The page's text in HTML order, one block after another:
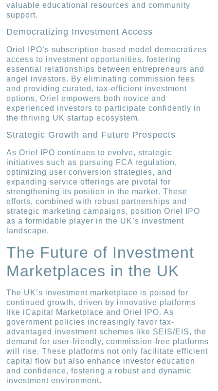
valuable educational resources and community
support.
Democratizing Investment Access
Oriel IPO’s subscription-based model democratizes
access to investment opportunities, fostering
essential relationships between entrepreneurs and
angel investors. By eliminating commission fees
and providing curated, tax-efficient investment
options, Oriel empowers both novice and
experienced investors to participate confidently in
the thriving UK startup ecosystem.
Strategic Growth and Future Prospects
As Oriel IPO continues to evolve, strategic
initiatives such as pursuing FCA regulation,
optimizing user conversion strategies, and
expanding service offerings are pivotal for
strengthening its position in the market. These
efforts, combined with robust partnerships and
strategic marketing campaigns, position Oriel IPO
as a formidable player in the UK’s investment
landscape.
The Future of Investment
Marketplaces in the UK
The UK’s investment marketplace is poised for
continued growth, driven by innovative platforms
like iCapital Marketplace and Oriel IPO. As
government policies increasingly favor tax-
advantaged investment schemes like SEIS/EIS, the
demand for user-friendly, commission-free platforms
will rise. These platforms not only facilitate efficient
capital flow but also enhance investor education
and confidence, fostering a robust and dynamic
investment environment.